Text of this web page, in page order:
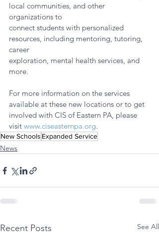
local communities, and other
organizations to
connect students with personalized
resources, including mentoring, tutoring,
career
exploration, mental health services, and
more.
For more information on the services
available at these new locations or to get
involved with CIS of Eastern PA, please
visit www.ciseasternpa.org.
New Schools Expanded Service
News
Recent Posts See All